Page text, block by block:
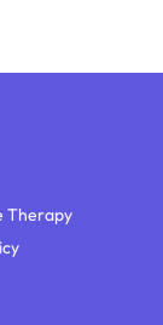
Therapy